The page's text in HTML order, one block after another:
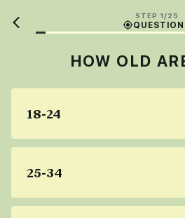
STEP 1/25
QUESTION
HOW OLD
18-24
25-34